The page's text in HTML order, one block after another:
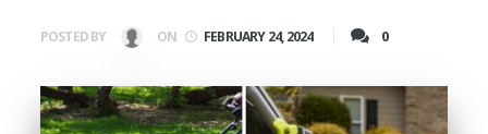
POSTED BY ON FEBRUARY 24, 2024 0